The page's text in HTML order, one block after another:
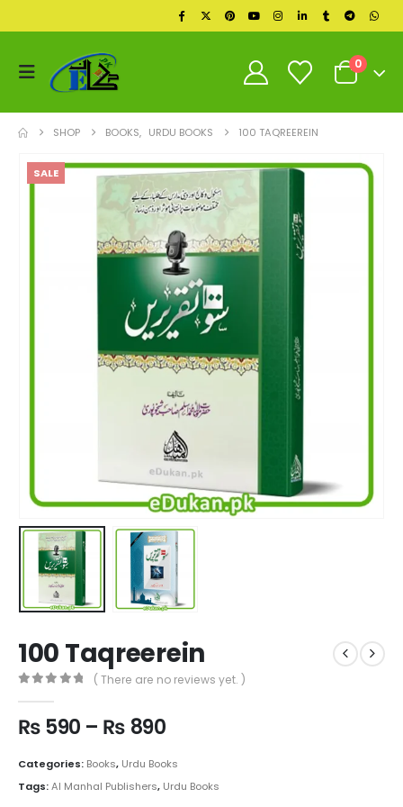
0
SHOP BOOKS, URDU BOOKS 100 TAQREEREIN
SALE
100 Taqreerein
( There are no reviews yet. )
₨590 – ₨ 890Price
₨ 590
through
Categories: Books, Urdu Books
Tags:Al Manhal Publishers, Urdu Books